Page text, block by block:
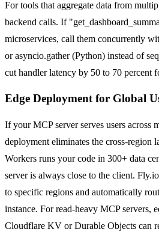
For tools that aggregate data from
backend calls. If
microservices, call them concurrently
or asyncio.gather (Python) instead of
cut handler latency by 50 to 70 percent
Edge Deployment for Global
If your MCP server serves users across
deployment eliminates the cross-region
Workers runs your code in 300+ data
server is always close to the client.
to specific regions and automatically
instance. For read-heavy MCP servers,
Cloudflare KV or Durable Objects can